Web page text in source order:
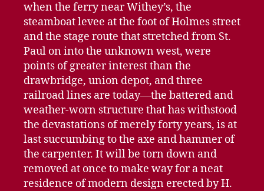
when the ferry near Withey’s, the
steamboat levee at the foot of Holmes street
and the stage route that stretched from St.
Paul on into the unknown west, were
points of greater interest than the
drawbridge, union depot, and three
railroad lines are today—the battered and
weather-worn structure that has withstood
the devastations of merely forty years, is at
last succumbing to the axe and hammer of
the carpenter. It will be torn down and
removed at once to make way for a neat
residence of modern design erected by H.